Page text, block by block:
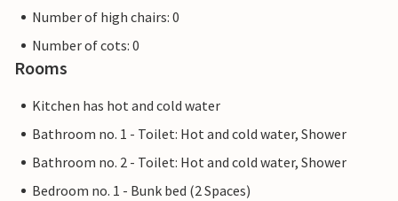
Number of high chairs: 0
Number of cots: 0
Rooms
Kitchen has hot and cold water
Bathroom no. 1 - Toilet: Hot and cold water, Shower
Bathroom no. 2 - Toilet: Hot and cold water, Shower
Bedroom no. 1 - Bunk bed (2 Spaces)